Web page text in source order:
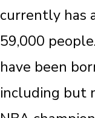
currently has
59,000
have been
including but